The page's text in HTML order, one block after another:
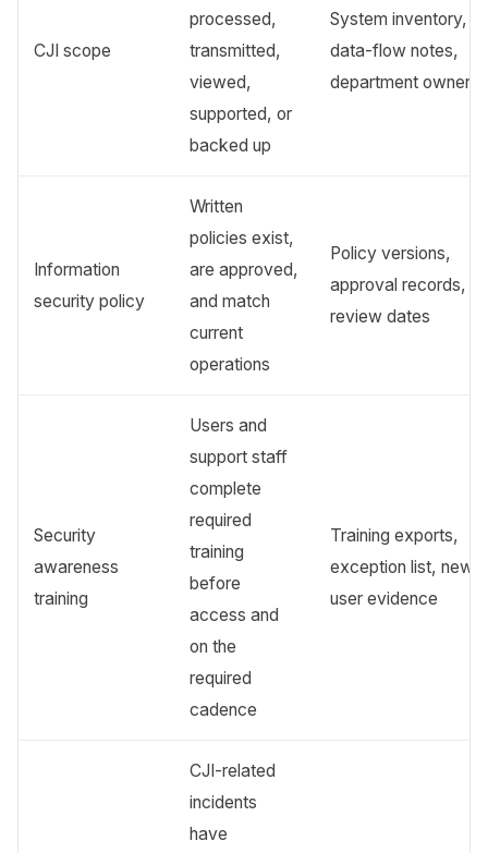
CJI scope
processed,
transmitted,
viewed,
supported, or
backed up
System inventory,
data-flow notes,
department owner
Information
security policy
Written
policies exist,
are approved,
and match
current
operations
Policy versions,
approval records,
review dates
Security
awareness
training
Users and
support staff
complete
required
training
before
access and
on the
required
cadence
Training exports,
exception list, new-
user evidence
CJI-related
incidents
have